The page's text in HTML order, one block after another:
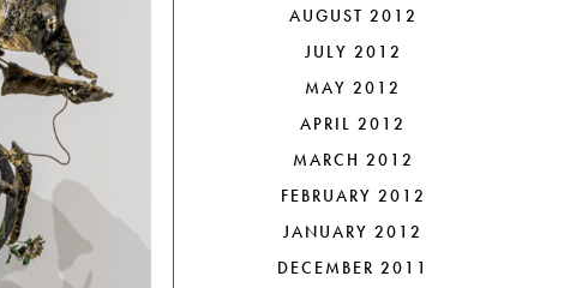
AUGUST 2012
JULY 2012
MAY 2012
APRIL 2012
MARCH 2012
FEBRUARY 2012
JANUARY 2012
DECEMBER 2011